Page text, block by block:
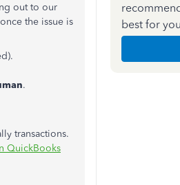
out to our
the issue is
.
transactions.
QuickBooks
best for